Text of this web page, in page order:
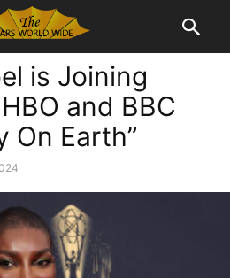
is Joining
and BBC
On Earth”